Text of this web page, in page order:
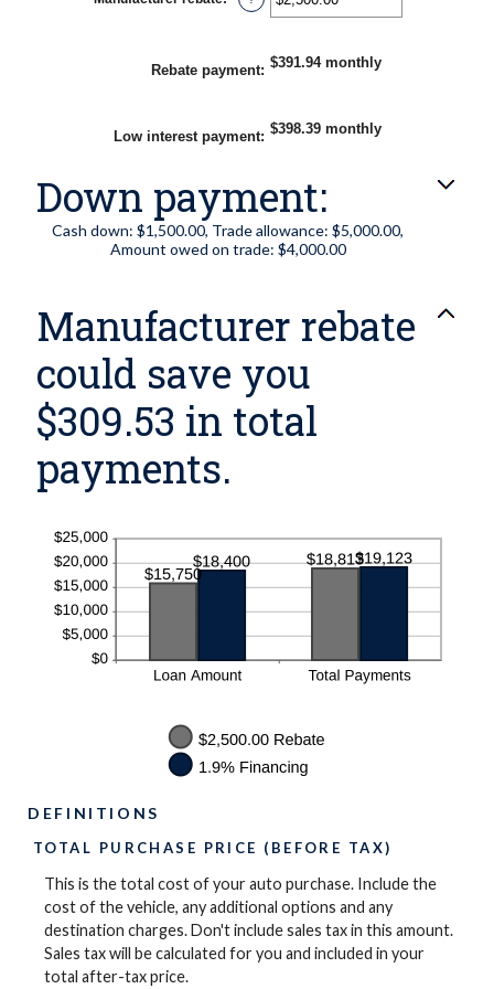
and
an
and
Rebate payment: $391.94 monthly
Low interest payment: $398.39 monthly
Down payment:
Cash down: $1,500.00, Trade allowance: $5,000.00,
Amount owed on trade: $4,000.00
Manufacturer rebate
could save you
$309.53 in total
payments.
DEFINITIONS
TOTAL PURCHASE PRICE (BEFORE TAX)
This is the total cost of your auto purchase. Include the
cost of the vehicle, any additional options and any
destination charges. Don't include sales tax in this amount.
Sales tax will be calculated for you and included in your
total after-tax price.